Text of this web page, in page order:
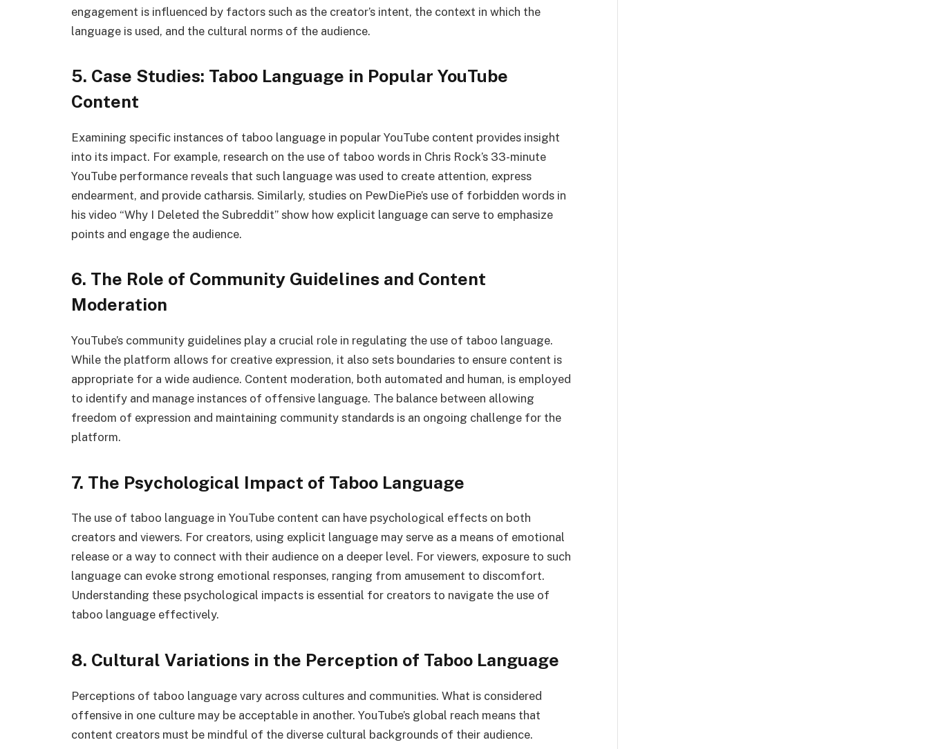
engagement is influenced by factors such as the creator’s intent, the context in which the
language is used, and the cultural norms of the audience.
5. Case Studies: Taboo Language in Popular YouTube
Content
Examining specific instances of taboo language in popular YouTube content provides insight
into its impact. For example, research on the use of taboo words in Chris Rock’s 33-minute
YouTube performance reveals that such language was used to create attention, express
endearment, and provide catharsis. Similarly, studies on PewDiePie’s use of forbidden words in
his video “Why I Deleted the Subreddit” show how explicit language can serve to emphasize
points and engage the audience.
6. The Role of Community Guidelines and Content
Moderation
YouTube’s community guidelines play a crucial role in regulating the use of taboo language.
While the platform allows for creative expression, it also sets boundaries to ensure content is
appropriate for a wide audience. Content moderation, both automated and human, is employed
to identify and manage instances of offensive language. The balance between allowing
freedom of expression and maintaining community standards is an ongoing challenge for the
platform.
7. The Psychological Impact of Taboo Language
The use of taboo language in YouTube content can have psychological effects on both
creators and viewers. For creators, using explicit language may serve as a means of emotional
release or a way to connect with their audience on a deeper level. For viewers, exposure to such
language can evoke strong emotional responses, ranging from amusement to discomfort.
Understanding these psychological impacts is essential for creators to navigate the use of
taboo language effectively.
8. Cultural Variations in the Perception of Taboo Language
Perceptions of taboo language vary across cultures and communities. What is considered
offensive in one culture may be acceptable in another. YouTube’s global reach means that
content creators must be mindful of the diverse cultural backgrounds of their audience.